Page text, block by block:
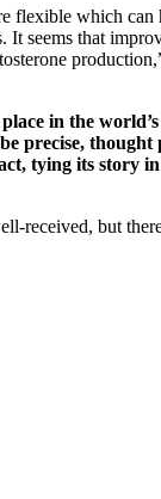
flexible which can
seems that
in the
precise,
tying its story
received, but